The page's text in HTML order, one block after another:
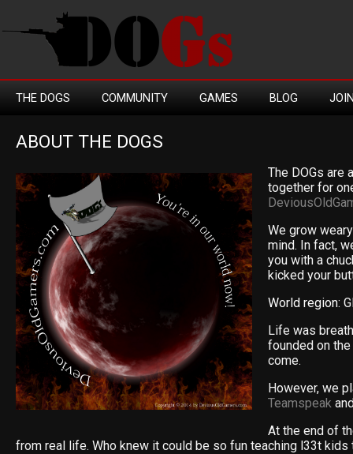
THE DOGS COMMUNITY GAMES BLOG
ABOUT THE DOGS
The DOGs are
together for
We grow
mind. In fact,
you with a
kicked your
World region:
Life was
founded on
come.
However, we
Teamspeak
At the end of
from real life. Who knew it could be so fun teaching l33t